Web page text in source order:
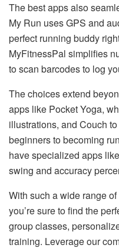
The best apps also
My Run uses GPS and
perfect running buddy
MyFitnessPal simplifies
to scan barcodes to log
The choices extend
apps like Pocket Yoga,
illustrations, and Couch
beginners to becoming
have specialized apps
swing and accuracy
With such a wide range
you’re sure to find the
group classes,
training. Leverage our